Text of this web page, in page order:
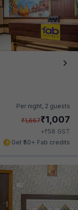
Per night, 2 guests
₹1,667₹1,007
+₹58 GST
Get ₹50+ Fab credits